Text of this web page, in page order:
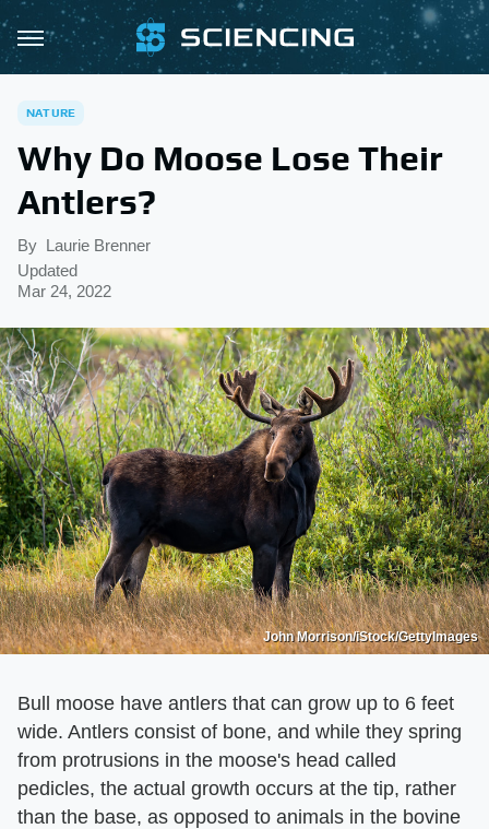
NATURE
Why Do Moose Lose Their
Antlers?
By Laurie Brenner
Updated
Mar 24, 2022
John Morrison/iStock/GettyImages
Bull moose have antlers that can grow up to 6 feet
wide. Antlers consist of bone, and while they spring
from protrusions in the moose's head called
pedicles, the actual growth occurs at the tip, rather
than the base, as opposed to animals in the bovine